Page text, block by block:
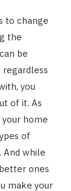
to change
the
be
regardless
you
of it. As
home
of
And while
ones
make your